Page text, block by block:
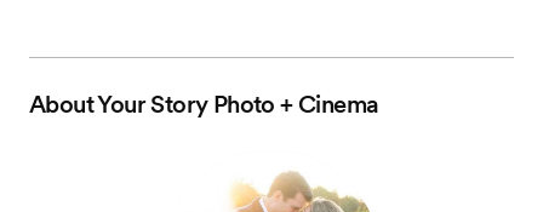
AboutYour Story Photo + Cinema